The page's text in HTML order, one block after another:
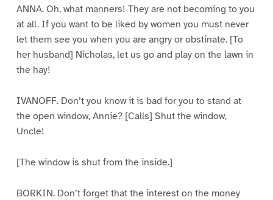
ANNA. Oh, what manners! They are not becoming to you
at all. If you want to be liked by women you must never
let them see you when you are angry or obstinate. [To
her husband] Nicholas, let us go and play on the lawn in
the hay!
IVANOFF. Don’t you know it is bad for you to stand at
the open window, Annie? [Calls] Shut the window,
Uncle!
[The window is shut from the inside.]
BORKIN. Don’t forget that the interest on the money